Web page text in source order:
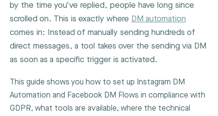
by the time you've replied, people have long since
scrolled on. This is exactly where DM automation
comes in: Instead of manually sending hundreds of
direct messages, a tool takes over the sending via DM
as soon as a specific trigger is activated.
This guide shows you how to set up Instagram DM
Automation and Facebook DM Flows in compliance with
GDPR, what tools are available, where the technical